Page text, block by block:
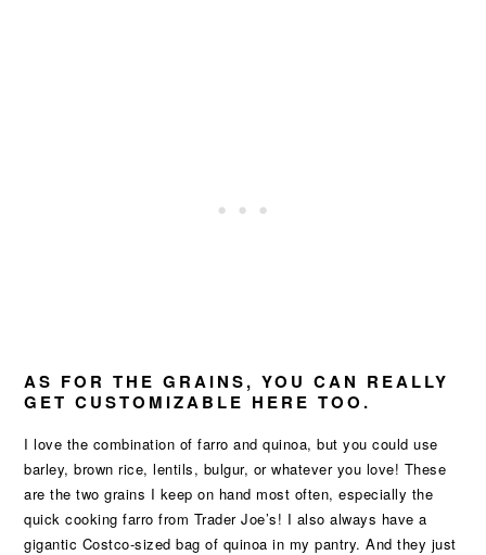
AS FOR THE GRAINS, YOU CAN REALLY
GET CUSTOMIZABLE HERE TOO.
I love the combination of farro and quinoa, but you could use
barley, brown rice, lentils, bulgur, or whatever you love! These
are the two grains I keep on hand most often, especially the
quick cooking farro from Trader Joe’s! I also always have a
gigantic Costco-sized bag of quinoa in my pantry. And they just